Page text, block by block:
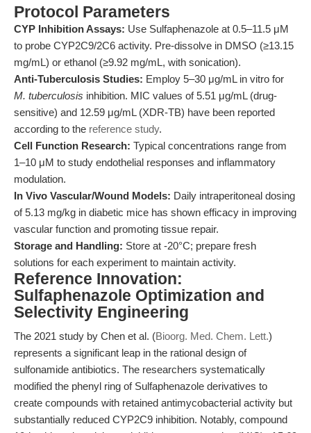
Protocol Parameters
CYP Inhibition Assays: Use Sulfaphenazole at 0.5–11.5 μM
to probe CYP2C9/2C6 activity. Pre-dissolve in DMSO (≥13.15
mg/mL) or ethanol (≥9.92 mg/mL, with sonication).
Anti-Tuberculosis Studies: Employ 5–30 μg/mL in vitro for
M. tuberculosis inhibition. MIC values of 5.51 μg/mL (drug-
sensitive) and 12.59 μg/mL (XDR-TB) have been reported
according to the reference study.
Cell Function Research: Typical concentrations range from
1–10 μM to study endothelial responses and inflammatory
modulation.
In Vivo Vascular/Wound Models: Daily intraperitoneal dosing
of 5.13 mg/kg in diabetic mice has shown efficacy in improving
vascular function and promoting tissue repair.
Storage and Handling: Store at -20°C; prepare fresh
solutions for each experiment to maintain activity.
Reference Innovation:
Sulfaphenazole Optimization and
Selectivity Engineering
The 2021 study by Chen et al. (Bioorg. Med. Chem. Lett.)
represents a significant leap in the rational design of
sulfonamide antibiotics. The researchers systematically
modified the phenyl ring of Sulfaphenazole derivatives to
create compounds with retained antimycobacterial activity but
substantially reduced CYP2C9 inhibition. Notably, compound